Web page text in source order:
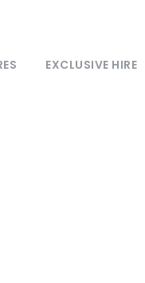
EXCLUSIVE HIRE